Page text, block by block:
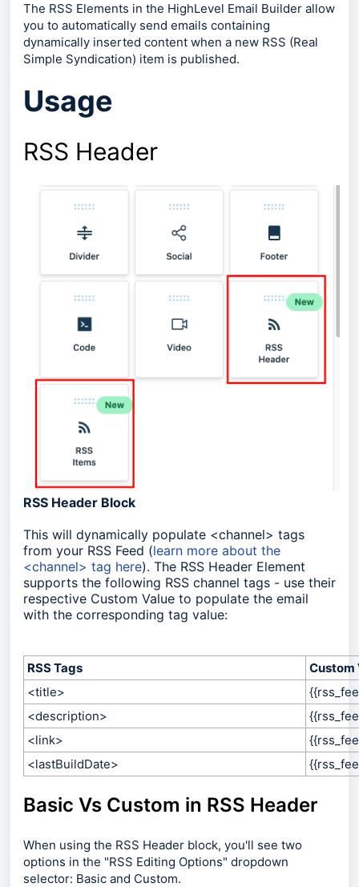
The RSS Elements in the HighLevel Email Builder allow
you to automatically send emails containing
dynamically inserted content when a new RSS (Real
Simple Syndication) item is published.
Usage
RSS Header
RSS Header Block
This will dynamically populate <channel> tags
from your RSS Feed (learn more about the
<channel> tag here). The RSS Header Element
supports the following RSS channel tags - use their
respective Custom Value to populate the email
with the corresponding tag value:
RSS Tags
Custom
<title>
<description>
<link>
<lastBuildDate>
{{
Basic Vs Custom in RSS Header
When using the RSS Header block, you'll see two
options in the "RSS Editing Options" dropdown
selector: Basic and Custom.